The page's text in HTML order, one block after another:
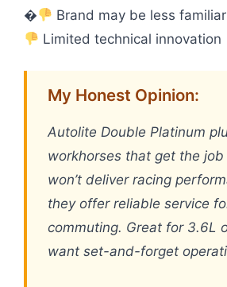
�
Brand may be less familiar
Limited technical innovation
My Honest Opinion:
Autolite Double Platinum
workhorses that get the
won’t deliver racing
they offer reliable service
commuting. Great for 3.6L
want set-and-forget